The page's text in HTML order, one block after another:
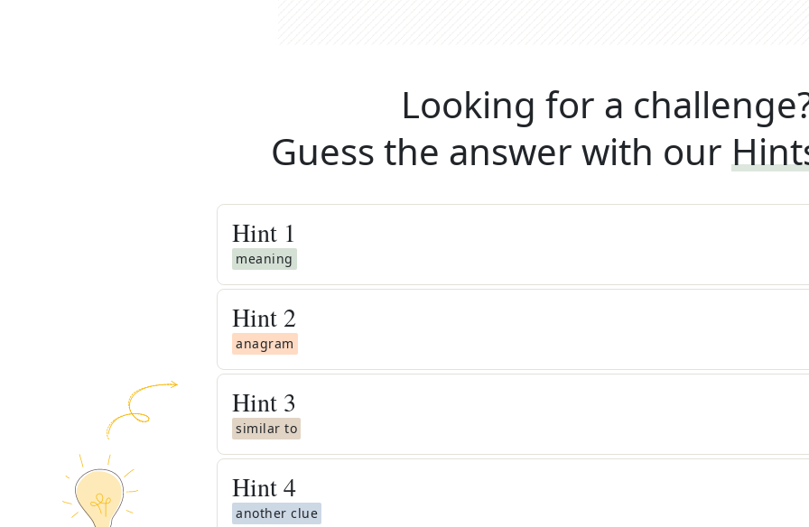
Looking for a
Guess the answer with our
Hint 1
meaning
Hint 2
anagram
Hint 3
similar to
Hint4
another clue